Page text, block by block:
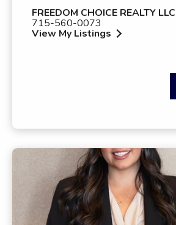
FREEDOM CHOICE REALTY LLC
715-560-0073
View My Listings